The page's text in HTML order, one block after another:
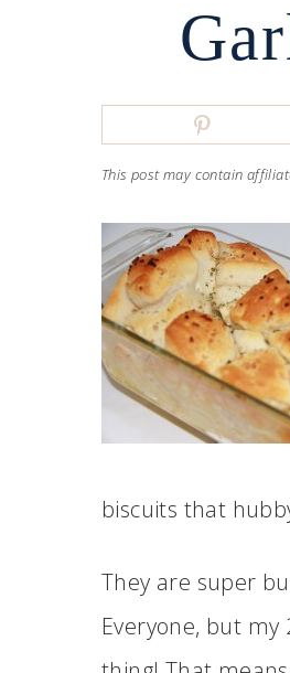
This post may contain
biscuits that
They are super
Everyone, but my